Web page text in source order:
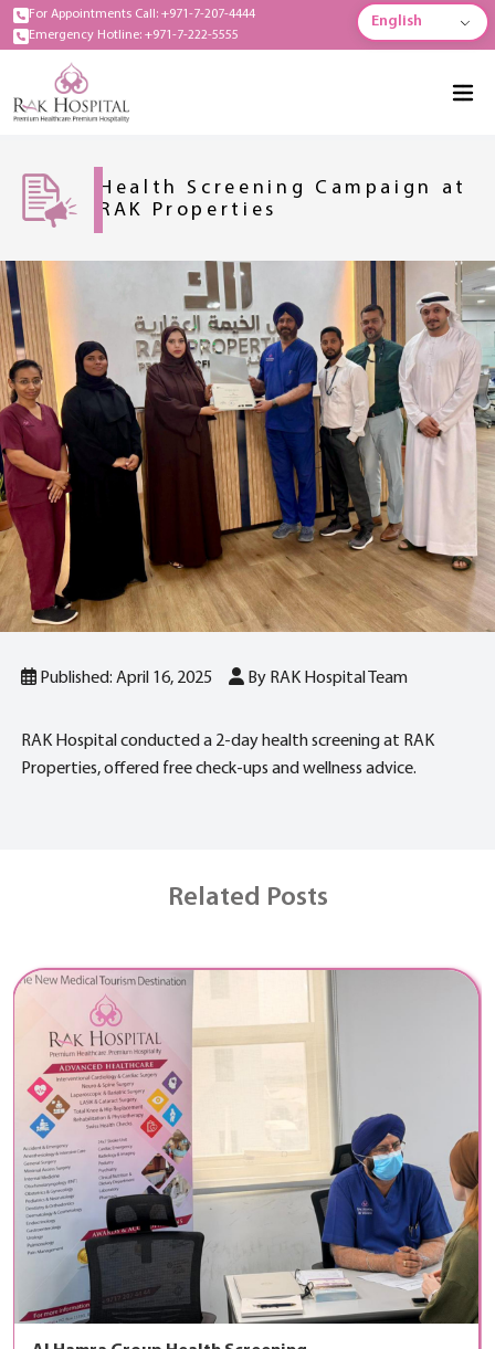
For Appointments Call: +971-7-207-4444
Emergency Hotline: +971-7-222-5555
English
Health Screening Campaign at
RAK Properties
Published: April 16, 2025 By RAK Hospital Team
RAK Hospital conducted a 2-day health screening at RAK
Properties, offered free check-ups and wellness advice.
Related Posts